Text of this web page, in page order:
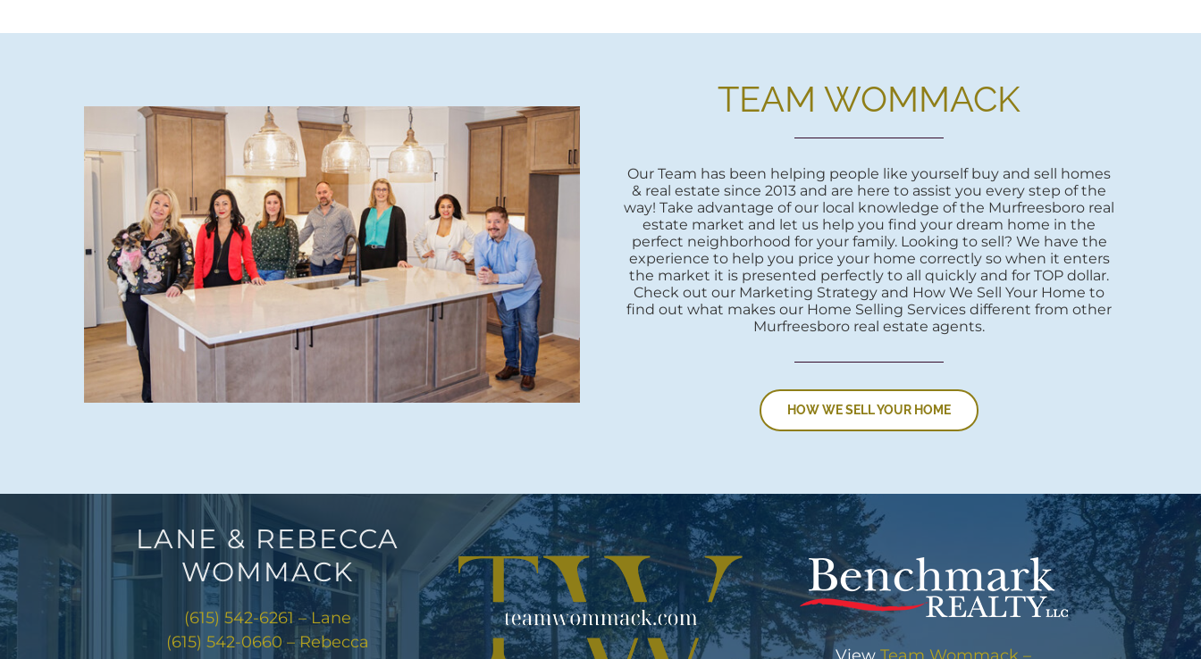
TEAM WOMMACK
Our Team has been helping people like yourself buy and sell homes
& real estate since 2013 and are here to assist you every step of the
way! Take advantage of our local knowledge of the Murfreesboro real
estate market and let us help you find your dream home in the
perfect neighborhood for your family. Looking to sell? We have the
experience to help you price your home correctly so when it enters
the market it is presented perfectly to all quickly and for TOP dollar.
Check out our Marketing Strategy and How We Sell Your Home to
find out what makes our Home Selling Services different from other
Murfreesboro real estate agents.
HOW WE SELL YOUR HOME
LANE & REBECCA
WOMMACK
(615) 542-6261 – Lane
(615) 542-0660 – Rebecca